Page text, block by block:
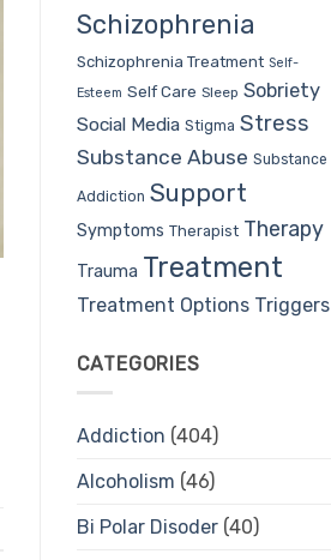
Schizophrenia
Schizophrenia Treatment Self-
Esteem Self Care Sleep Sobriety
Social Media Stigma Stress
Substance Abuse Substance
Addiction Support
Symptoms Therapist Therapy
Trauma Treatment
Treatment Options Triggers
CATEGORIES
Addiction (404)
Alcoholism (46)
Bi Polar Disoder(40)